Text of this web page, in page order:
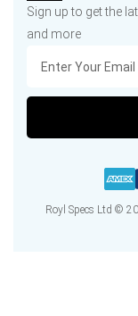
Sign up to get the
and more
Royl Specs Ltd ©